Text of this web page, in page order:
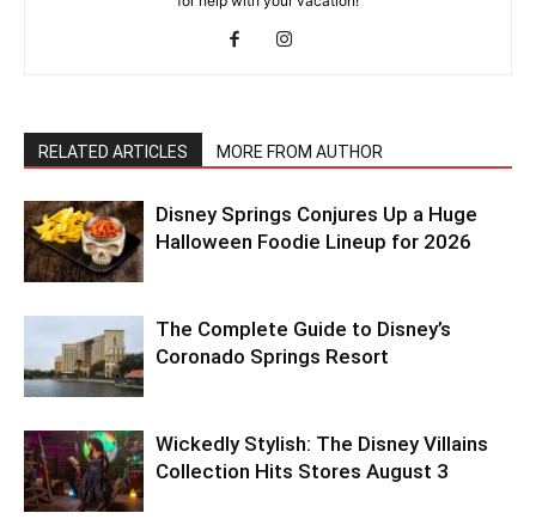
RELATED ARTICLES MORE FROM AUTHOR
Disney Springs Conjures Up a Huge
Halloween Foodie Lineup for 2026
The Complete Guide to Disney’s
Coronado Springs Resort
Wickedly Stylish: The Disney Villains
Collection Hits Stores August 3